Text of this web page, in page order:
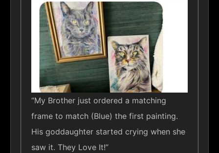
“My Brother just ordered a matching
frame to match (Blue) the first painting.
His goddaughter started crying when she
saw it. They Love It!”